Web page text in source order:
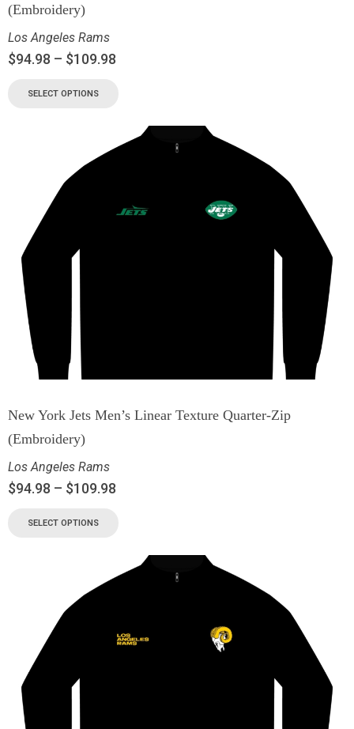
(Embroidery)
Los Angeles Rams
$94.98 – $109.98
SELECT OPTIONS
New York Jets Men’s Linear Texture Quarter-Zip
(Embroidery)
Los Angeles Rams
$94.98 – $109.98
SELECT OPTIONS